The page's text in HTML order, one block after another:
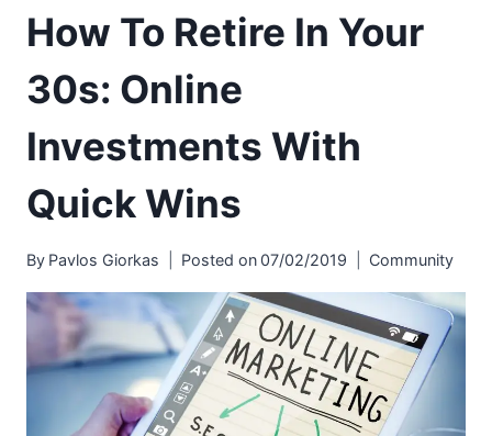
How To Retire In Your
30s: Online
Investments With
Quick Wins
By Pavlos Giorkas Posted on07/02/2019 Community